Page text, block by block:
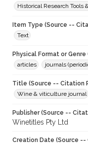
Historical Research Tools
Item Type (Source --
Text
Physical Format or
articles
journals
Title (Source -- Citation
Wine & viticulture journal
Publisher (Source --
Winetitles Pty Ltd
Creation Date (Source --